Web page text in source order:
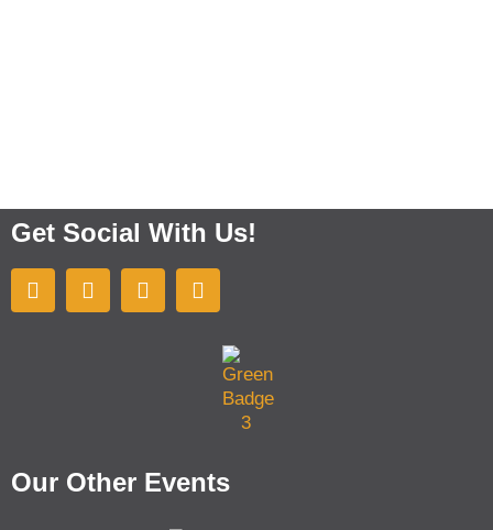
Get Social With Us!
Our Other Events